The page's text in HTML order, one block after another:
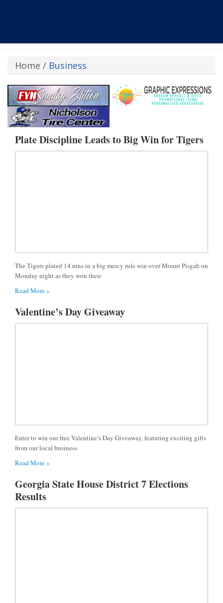
Home / Business
Plate Discipline Leads to Big Win for Tigers
The Tigers plated 14 runs in a big mercy rule win over Mount Pisgah on
Monday night as they won their
Read More »
Valentine’s Day Giveaway
Enter to win our free Valentine’s Day Giveaway, featuring exciting gifts
from our local business
Read More »
Georgia State House District 7 Elections
Results